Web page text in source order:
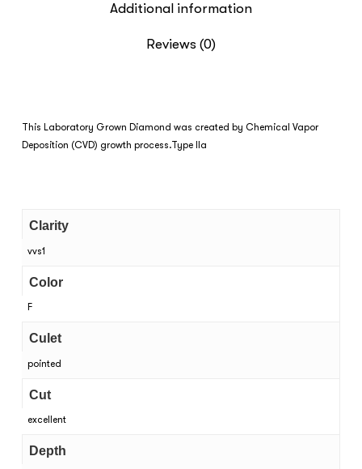
Additional information
Reviews (0)
This Laboratory Grown Diamond was created by Chemical Vapor
Deposition (CVD) growth process.Type IIa
Clarity
vvs1
Color
F
Culet
pointed
Cut
excellent
Depth